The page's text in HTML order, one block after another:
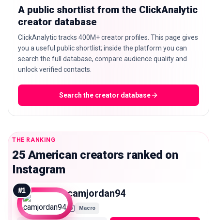
A public shortlist from the ClickAnalytic
creator database
ClickAnalytic tracks 400M+ creator profiles. This page gives
you a useful public shortlist; inside the platform you can
search the full database, compare audience quality and
unlock verified contacts.
Search the creator database
THE RANKING
25 American creators ranked on
Instagram
#1 camjordan94
Macro